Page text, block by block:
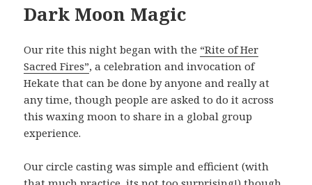
Dark Moon Magic
Our rite this night began with the “Rite of Her
Sacred Fires”, a celebration and invocation of
Hekate that can be done by anyone and really at
any time, though people are asked to do it across
this waxing moon to share in a global group
experience.
Our circle casting was simple and efficient (with